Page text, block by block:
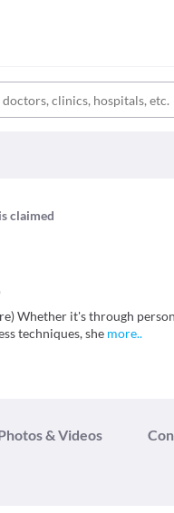
claimed
Whether it's through
techniques, she more..
& Videos